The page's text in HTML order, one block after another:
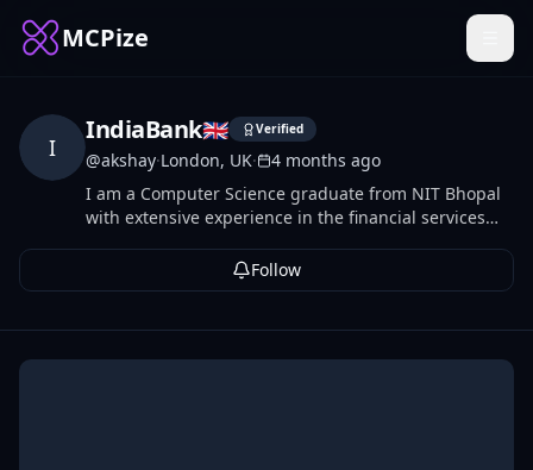
MCPize
I
IndiaBank🇬🇧 Verified
@akshay·London, UK·
4 months ago
I am a Computer Science graduate from NIT Bhopal
with extensive experience in the financial services
teams at Morgan Stanley, I am currently leveraging
my technical expertise as a software professional at
Follow